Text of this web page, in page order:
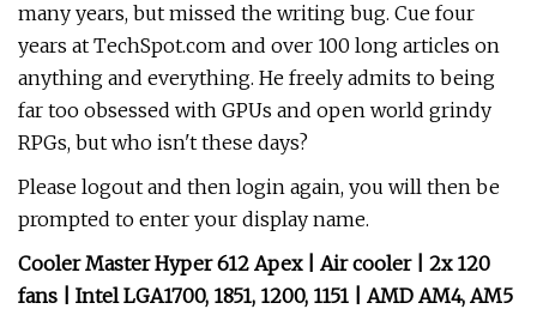
many years, but missed the writing bug. Cue four
years at TechSpot.com and over 100 long articles on
anything and everything. He freely admits to being
far too obsessed with GPUs and open world grindy
RPGs, but who isn't these days?
Please logout and then login again, you will then be
prompted to enter your display name.
Cooler Master Hyper 612 Apex | Air cooler | 2x 120
fans | Intel LGA1700, 1851, 1200, 1151 | AMD AM4, AM5